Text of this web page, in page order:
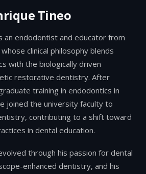
Tineo
an endodontist and educator from
clinical philosophy blends
with the biologically driven
restorative dentistry. After
training in endodontics in
joined the university faculty to
contributing to a shift toward
in dental education.
through his passion for dental
enhanced dentistry, and his